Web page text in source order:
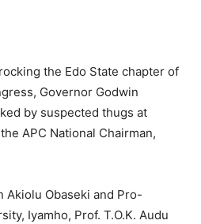
the Edo State chapter of
Governor Godwin
by suspected thugs at
APC National Chairman,
Akiolu Obaseki and Pro-
Iyamho, Prof. T.O.K. Audu